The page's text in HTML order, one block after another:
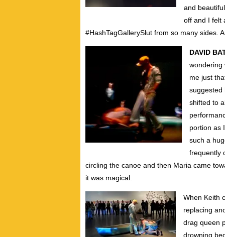
and
off and I felt
#HashTagGallerySlut from so many sides.
DAVID
wondering
me just
suggested
shifted to
portion as
such a
frequently
circling the canoe and then Maria came
it was magical.
When Keith
replacing
drag queen
drowning